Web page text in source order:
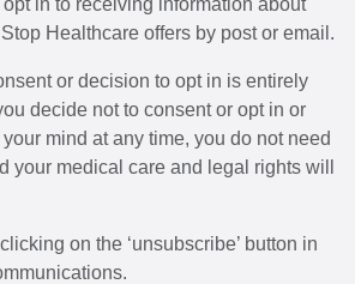
in to receiving information about
Healthcare offers by post or email.
or decision to opt in is entirely
decide not to consent or opt in or
mind at any time, you do not need
your medical care and legal rights will
on the ‘unsubscribe’ button in